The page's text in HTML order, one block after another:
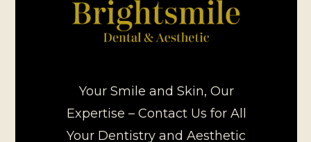
Your Smile and Skin, Our
Expertise – Contact Us for All
Your Dentistry and Aesthetic